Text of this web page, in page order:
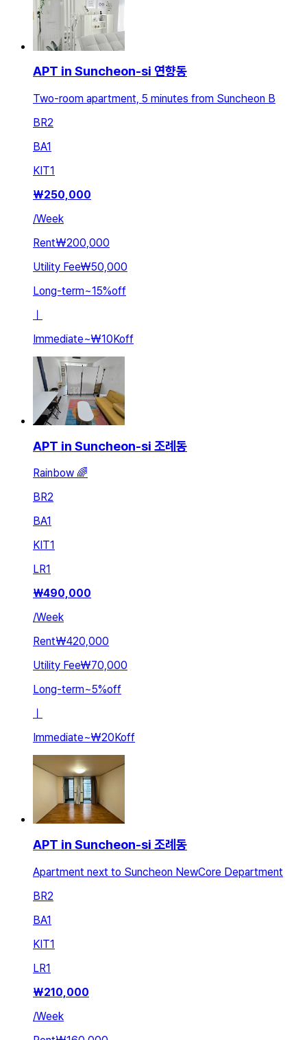
APT in Suncheon-si 연향동
Two-room apartment, 5 minutes from Suncheon B
BR2
BA1
KIT1
₩250,000
/Week
Rent₩200,000
Utility Fee₩50,000
Long-term~15%off
ㅣ
Immediate~₩10Koff
APT in Suncheon-si 조례동
Rainbow 🌈
BR2
BA1
KIT1
LR1
₩490,000
/Week
Rent₩420,000
Utility Fee₩70,000
Long-term~5%off
Immediate~₩20Koff
APT in Suncheon-si 조례동
Apartment next to Suncheon NewCore Department
BR2
BA1
KIT1
LR1
₩210,000
/Week